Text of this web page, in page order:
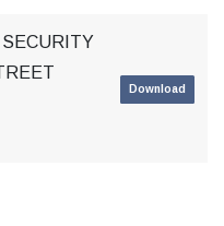
Download